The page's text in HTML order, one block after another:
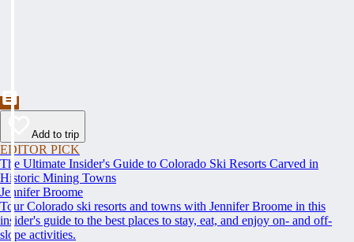
Add to trip
EDITOR PICK
The Ultimate Insider's Guide to Colorado Ski Resorts Carved in
Historic Mining Towns
Jennifer Broome
Tour Colorado ski resorts and towns with Jennifer Broome in this
insider's guide to the best places to stay, eat, and enjoy on- and off-
slope activities.